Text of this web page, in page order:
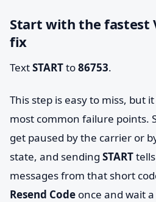
Start with the fastest
fix
TextSTARTto86753.
This step is easy to miss, but
most common failure points.
get paused by the carrier or
state, and sending START
messages from that short
Resend Code once and wait